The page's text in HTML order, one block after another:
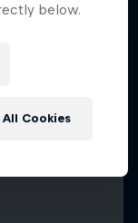
below.
Cookies